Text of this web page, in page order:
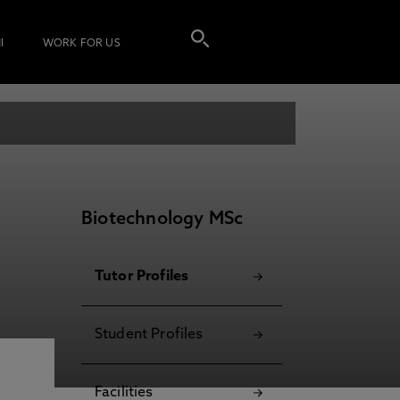
WORK FOR US
Biotechnology MSc
Tutor Profiles
Student Profiles
Facilities